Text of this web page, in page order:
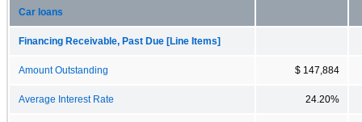
Car loans
Financing Receivable, Past Due [Line Items]
Amount Outstanding $ 147,884
Average Interest Rate 24.20%